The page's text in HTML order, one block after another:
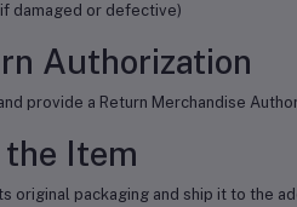
damaged or defective)
Authorization
provide a Return Merchandise
Item
original packaging and ship it to the